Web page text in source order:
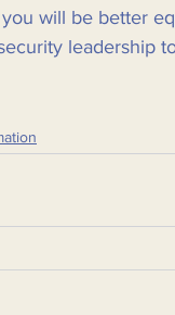
will be better
leadership